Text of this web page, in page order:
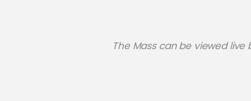
The Mass can be viewed live